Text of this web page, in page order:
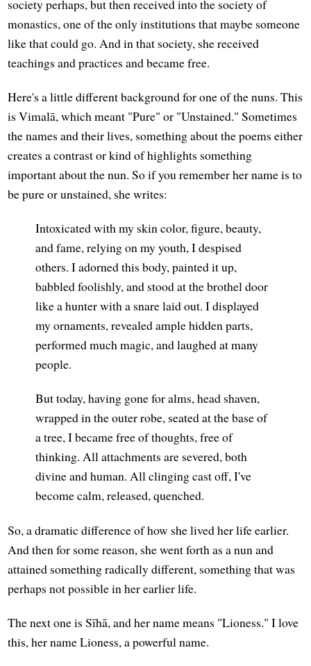
society perhaps, but then received into the society of
monastics, one of the only institutions that maybe someone
like that could go. And in that society, she received
teachings and practices and became free.
Here's a little different background for one of the nuns. This
is Vimalā, which meant "Pure" or "Unstained." Sometimes
the names and their lives, something about the poems either
creates a contrast or kind of highlights something
important about the nun. So if you remember her name is to
be pure or unstained, she writes:
Intoxicated with my skin color, figure, beauty,
and fame, relying on my youth, I despised
others. I adorned this body, painted it up,
babbled foolishly, and stood at the brothel door
like a hunter with a snare laid out. I displayed
my ornaments, revealed ample hidden parts,
performed much magic, and laughed at many
people.
But today, having gone for alms, head shaven,
wrapped in the outer robe, seated at the base of
a tree, I became free of thoughts, free of
thinking. All attachments are severed, both
divine and human. All clinging cast off, I've
become calm, released, quenched.
So, a dramatic difference of how she lived her life earlier.
And then for some reason, she went forth as a nun and
attained something radically different, something that was
perhaps not possible in her earlier life.
The next one is Sīhā, and her name means "Lioness." I love
this, her name Lioness, a powerful name.